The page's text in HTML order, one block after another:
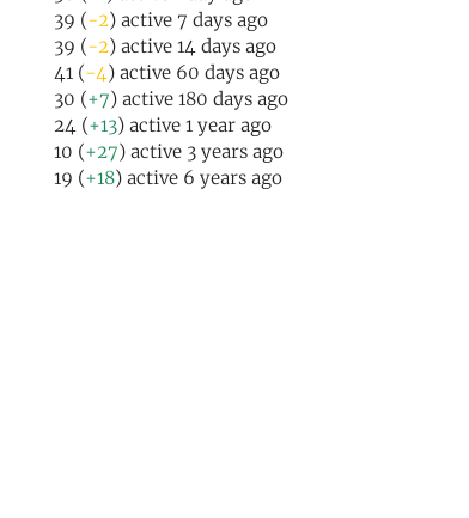
39 (-2) active 7 days ago
39 (-2) active 14 days ago
41 (-4) active 60 days ago
30 (+7) active 180 days ago
24 (+13) active 1 year ago
10 (+27) active 3 years ago
19 (+18) active 6 years ago